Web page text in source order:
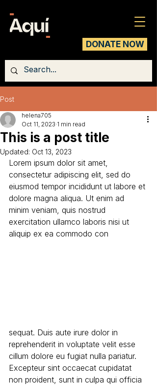
DONATE NOW
Post
This is a post title
helena705
Oct 11, 2023 1 min read
Updated: Oct 13, 2023
Lorem ipsum dolor sit amet,
consectetur adipiscing elit, sed do
eiusmod tempor incididunt ut labore et
dolore magna aliqua. Ut enim ad
minim veniam, quis nostrud
exercitation ullamco laboris nisi ut
aliquip ex ea commodo con
sequat. Duis aute irure dolor in
reprehenderit in voluptate velit esse
cillum dolore eu fugiat nulla pariatur.
Excepteur sint occaecat cupidatat
non proident, sunt in culpa qui officia